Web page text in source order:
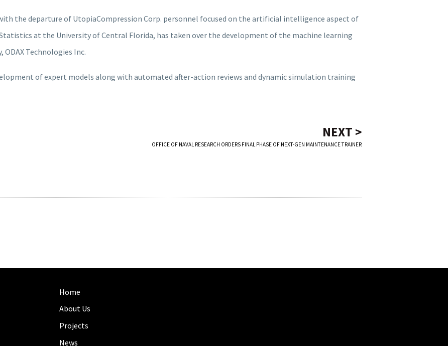
the departure of UtopiaCompression Corp. personnel focused on the artificial intelligence aspect of
at the University of Central Florida, has taken over the development of the machine learning
Technologies Inc.
of expert models along with automated after-action reviews and dynamic simulation training
NEXT >
OFFICE OF NAVAL RESEARCH ORDERS FINAL PHASE OF NEXT-GEN MAINTENANCE TRAINER
Home
About Us
Projects
News